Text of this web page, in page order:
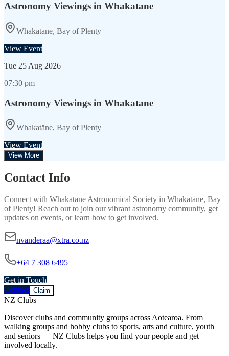
Astronomy Viewings in Whakatane
Whakatāne, Bay of Plenty
View Event
Tue 25 Aug 2026
07:30 pm
Astronomy Viewings in Whakatane
Whakatāne, Bay of Plenty
View Event
View More
Contact Info
Connect with Whakatane Astronomical Society in Whakatāne, Bay
of Plenty! Reach out to join our vibrant astronomy community, get
updates on events, or learn how to get involved.
nvanderaa@xtra.co.nz
+64 7 308 6495
Get in Touch
Contact Claim
NZ Clubs
Discover clubs and community groups across Aotearoa. From
walking groups and hobby clubs to sports, arts and culture, youth
and seniors — NZ Clubs helps you find your people and get
involved locally.